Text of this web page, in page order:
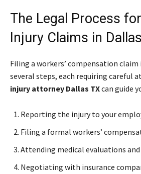
The Legal Process
Injury Claims in Dallas
Filing a workers’ compensation claim
several steps, each requiring careful
injury attorney Dallas TXcan guide
Reporting the injury to your
Filing a formal workers’
Attending medical evaluations
Negotiating with insurance